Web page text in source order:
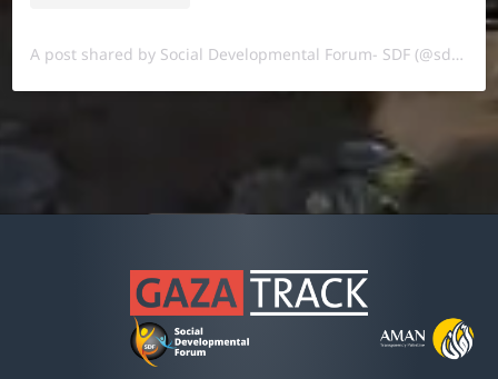
A post shared by Social Developmental Forum- SDF (@sdf.pal)